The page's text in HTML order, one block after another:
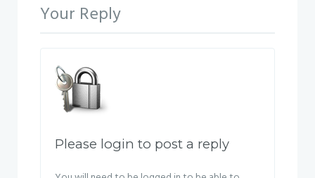
Your Reply
Please login to post a reply